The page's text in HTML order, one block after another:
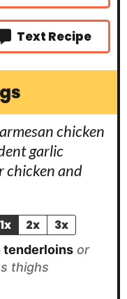
s
Text Recipe
chicken
garlic
chicken and
1x 2x 3x
tenderloins or
thighs